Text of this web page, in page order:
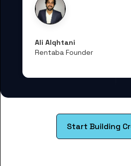
Ali Alqhtani
Rentaba Founder
Start Building